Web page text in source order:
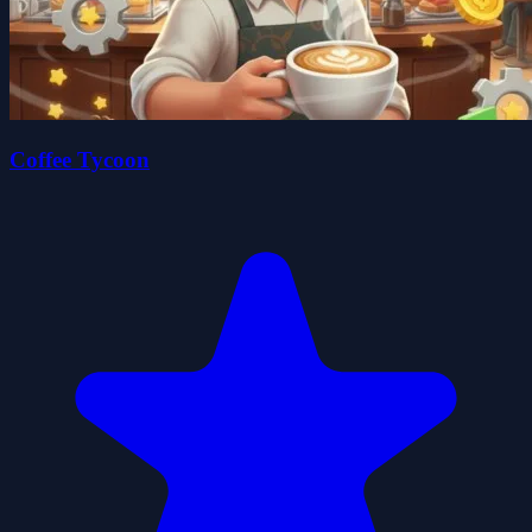
Coffee Tycoon